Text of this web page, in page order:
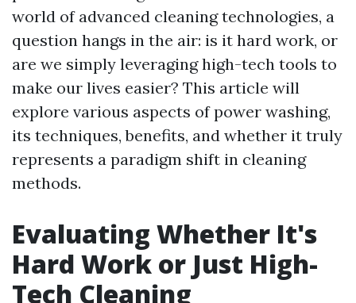
world of advanced cleaning technologies, a
question hangs in the air: is it hard work, or
are we simply leveraging high-tech tools to
make our lives easier? This article will
explore various aspects of power washing,
its techniques, benefits, and whether it truly
represents a paradigm shift in cleaning
methods.
Evaluating Whether It's
Hard Work or Just High-
Tech Cleaning